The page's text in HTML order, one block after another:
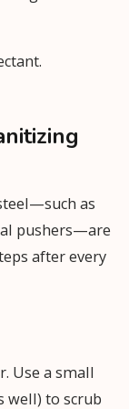
as
pushers—are
after every
Use a small
well) to scrub